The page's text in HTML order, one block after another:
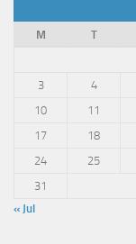
M
T
3
4
10
11
17
18
24
25
31
« Jul